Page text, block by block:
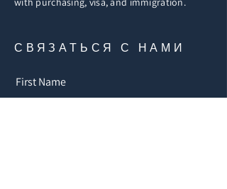
СВЯЗАТЬСЯ С НАМИ
First Name